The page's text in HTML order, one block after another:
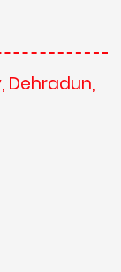
Dehradun,